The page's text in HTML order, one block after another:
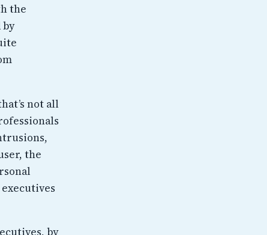
the
not all
the
by